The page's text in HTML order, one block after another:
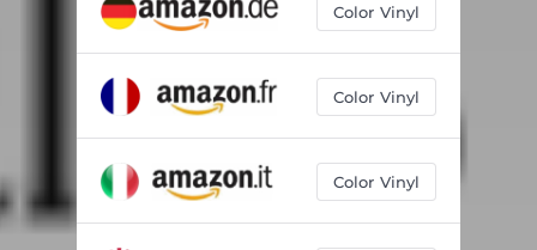
Color Vinyl
Color Vinyl
Color Vinyl